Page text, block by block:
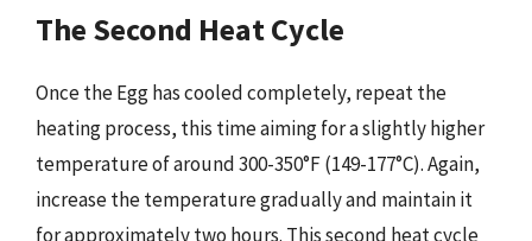
The Second Heat Cycle
Once the Egg has cooled completely, repeat the
heating process, this time aiming for a slightly higher
temperature of around 300-350°F (149-177°C). Again,
increase the temperature gradually and maintain it
for approximately two hours. This second heat cycle